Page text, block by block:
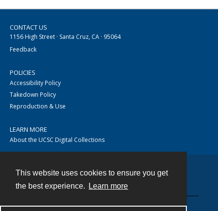
This website uses cookies to ensure you get
the best experience.
Learn more
CONTACT US
1156 High Street · Santa Cruz, CA · 95064
Feedback
POLICIES
Accessibility Policy
Takedown Policy
Reproduction & Use
LEARN MORE
About the UCSC Digital Collections